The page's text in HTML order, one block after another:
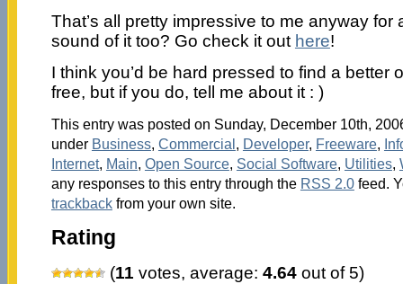
That’s all pretty impressive to me anyway for
sound of it too? Go check it out here!
I think you’d be hard pressed to find a better
free, but if you do, tell me about it : )
This entry was posted on Sunday, December 10th,
under Business, Commercial, Developer, Freeware,
Internet, Main, Open Source, Social Software, Utilities,
any responses to this entry through the RSS 2.0feed.
trackbackfrom your own site.
Rating
(11 votes, average: 4.64out of 5)